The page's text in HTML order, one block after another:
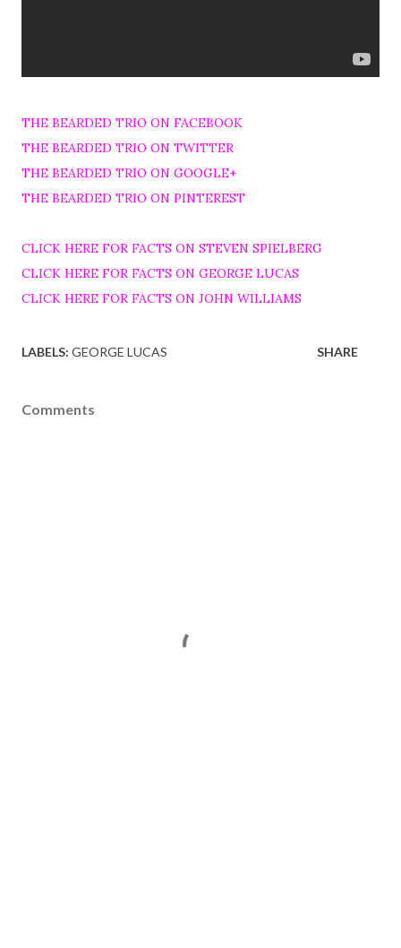
THE BEARDED TRIO ON FACEBOOK
THE BEARDED TRIO ON TWITTER
THE BEARDED TRIO ON GOOGLE+
THE BEARDED TRIO ON PINTEREST
CLICK HERE FOR FACTS ON STEVEN SPIELBERG
CLICK HERE FOR FACTS ON GEORGE LUCAS
CLICK HERE FOR FACTS ON JOHN WILLIAMS
LABELS: GEORGE LUCAS SHARE
Comments